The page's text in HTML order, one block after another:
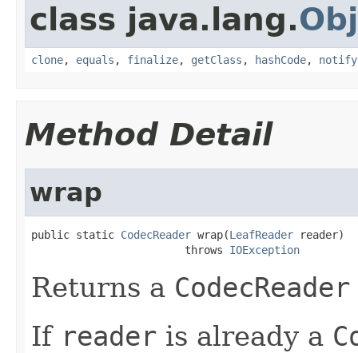
class java.lang.
clone, equals , finalize, getClass , hashCode, notify
Method Detail
wrap
public static CodecReader wrap(LeafReader reader)
                        throws
IOException
Returns a CodecReader
If reader is already a